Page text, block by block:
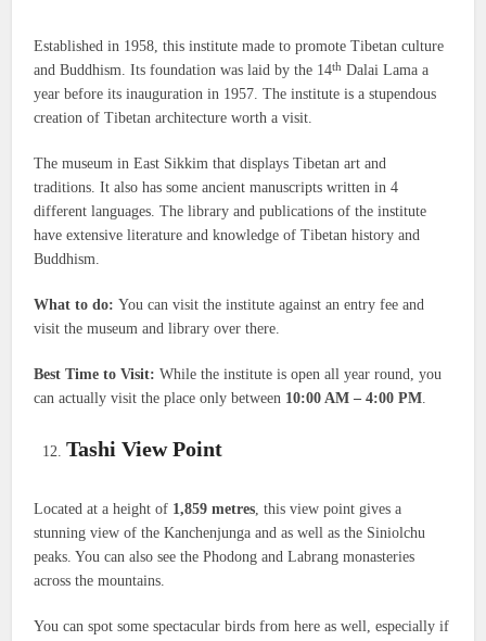
Established in 1958, this institute made to promote Tibetan culture
and Buddhism. Its foundation was laid by the 14th Dalai Lama a
year before its inauguration in 1957. The institute is a stupendous
creation of Tibetan architecture worth a visit.
The museum in East Sikkim that displays Tibetan art and
traditions. It also has some ancient manuscripts written in 4
different languages. The library and publications of the institute
have extensive literature and knowledge of Tibetan history and
Buddhism.
What to do:You can visit the institute against an entry fee and
visit the museum and library over there.
Best Time to Visit:While the institute is open all year round, you
can actually visit the place only between 10:00 AM – 4:00 PM.
Tashi View Point
Located at a height of 1,859 metres, this view point gives a
stunning view of the Kanchenjunga and as well as the Siniolchu
peaks. You can also see the Phodong and Labrang monasteries
across the mountains.
You can spot some spectacular birds from here as well, especially if